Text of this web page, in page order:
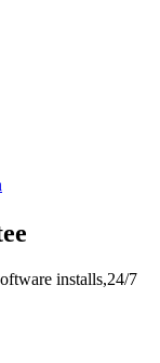
installs,24/7